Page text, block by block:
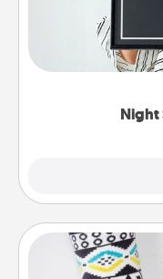
Night
Honor a
poster of the
that very date!
remind your